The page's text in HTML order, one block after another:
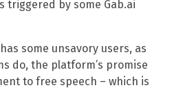
triggered by some Gab.ai
some unsavory users, as
do, the platform’s promise
to free speech – which is